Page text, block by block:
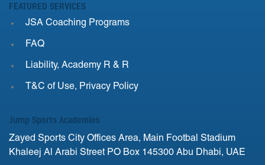
FEATURED SERVICES
JSA Coaching Programs
FAQ
Liability, Academy R & R
T&C of Use, Privacy Policy
Jump Sports Academies
Zayed Sports City Offices Area, Main Footbal Stadium
Khaleej Al Arabi Street PO Box 145300 Abu Dhabi, UAE